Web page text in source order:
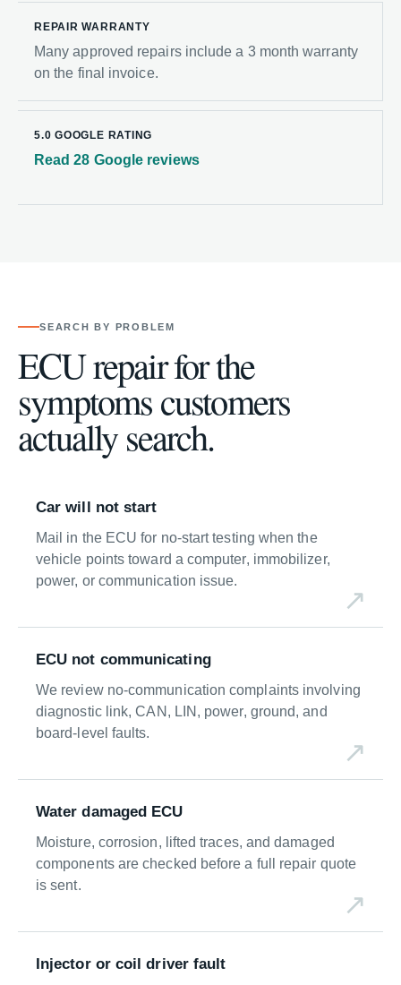
REPAIR WARRANTY
Many approved repairs include a 3 month warranty
on the final invoice.
5.0 GOOGLE RATING
Read 28 Google reviews
SEARCH BY PROBLEM
ECU repair for the
symptoms customers
actually search.
Car will not start
Mail in the ECU for no-start testing when the
vehicle points toward a computer, immobilizer,
power, or communication issue.
ECU not communicating
We review no-communication complaints involving
diagnostic link, CAN, LIN, power, ground, and
board-level faults.
Water damaged ECU
Moisture, corrosion, lifted traces, and damaged
components are checked before a full repair quote
is sent.
Injector or coil driver fault